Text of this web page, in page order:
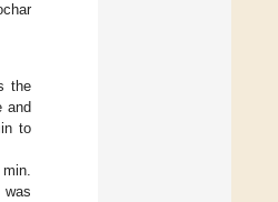
the
and
to
was